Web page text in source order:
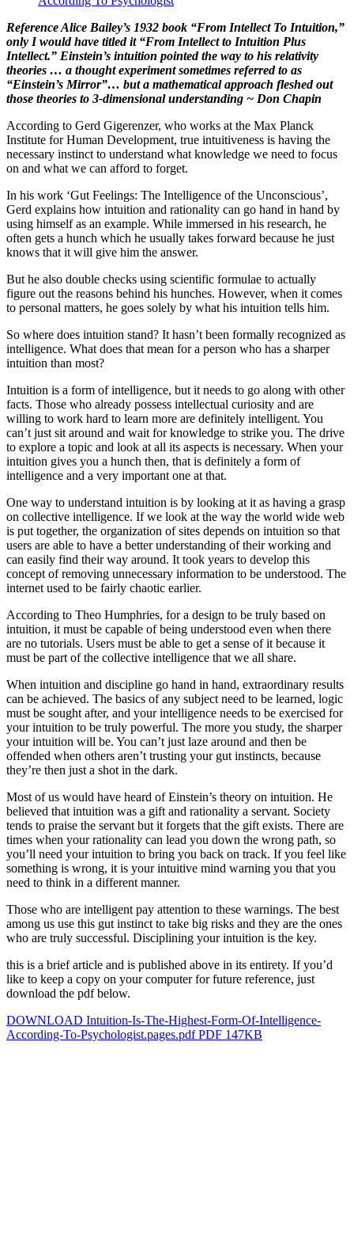
Reference Alice Bailey’s 1932 book “From Intellect To Intuition,”
only I would have titled it “From Intellect to Intuition Plus
Intellect.” Einstein’s intuition pointed the way to his relativity
theories … a thought experiment sometimes referred to as
“Einstein’s Mirror”… but a mathematical approach fleshed out
those theories to 3-dimensional understanding ~ Don Chapin
According to Gerd Gigerenzer, who works at the Max Planck
Institute for Human Development, true intuitiveness is having the
necessary instinct to understand what knowledge we need to focus
on and what we can afford to forget.
In his work ‘Gut Feelings: The Intelligence of the Unconscious’,
Gerd explains how intuition and rationality can go hand in hand by
using himself as an example. While immersed in his research, he
often gets a hunch which he usually takes forward because he just
knows that it will give him the answer.
But he also double checks using scientific formulae to actually
figure out the reasons behind his hunches. However, when it comes
to personal matters, he goes solely by what his intuition tells him.
So where does intuition stand? It hasn’t been formally recognized as
intelligence. What does that mean for a person who has a sharper
intuition than most?
Intuition is a form of intelligence, but it needs to go along with other
facts. Those who already possess intellectual curiosity and are
willing to work hard to learn more are definitely intelligent. You
can’t just sit around and wait for knowledge to strike you. The drive
to explore a topic and look at all its aspects is necessary. When your
intuition gives you a hunch then, that is definitely a form of
intelligence and a very important one at that.
One way to understand intuition is by looking at it as having a grasp
on collective intelligence. If we look at the way the world wide web
is put together, the organization of sites depends on intuition so that
users are able to have a better understanding of their working and
can easily find their way around. It took years to develop this
concept of removing unnecessary information to be understood. The
internet used to be fairly chaotic earlier.
According to Theo Humphries, for a design to be truly based on
intuition, it must be capable of being understood even when there
are no tutorials. Users must be able to get a sense of it because it
must be part of the collective intelligence that we all share.
When intuition and discipline go hand in hand, extraordinary results
can be achieved. The basics of any subject need to be learned, logic
must be sought after, and your intelligence needs to be exercised for
your intuition to be truly powerful. The more you study, the sharper
your intuition will be. You can’t just laze around and then be
offended when others aren’t trusting your gut instincts, because
they’re then just a shot in the dark.
Most of us would have heard of Einstein’s theory on intuition. He
believed that intuition was a gift and rationality a servant. Society
tends to praise the servant but it forgets that the gift exists. There are
times when your rationality can lead you down the wrong path, so
you’ll need your intuition to bring you back on track. If you feel like
something is wrong, it is your intuitive mind warning you that you
need to think in a different manner.
Those who are intelligent pay attention to these warnings. The best
among us use this gut instinct to take big risks and they are the ones
who are truly successful. Disciplining your intuition is the key.
this is a brief article and is published above in its entirety. If you’d
like to keep a copy on your computer for future reference, just
download the pdf below.
DOWNLOAD Intuition-Is-The-Highest-Form-Of-Intelligence-
According-To-Psychologist.pages.pdf PDF 147KB